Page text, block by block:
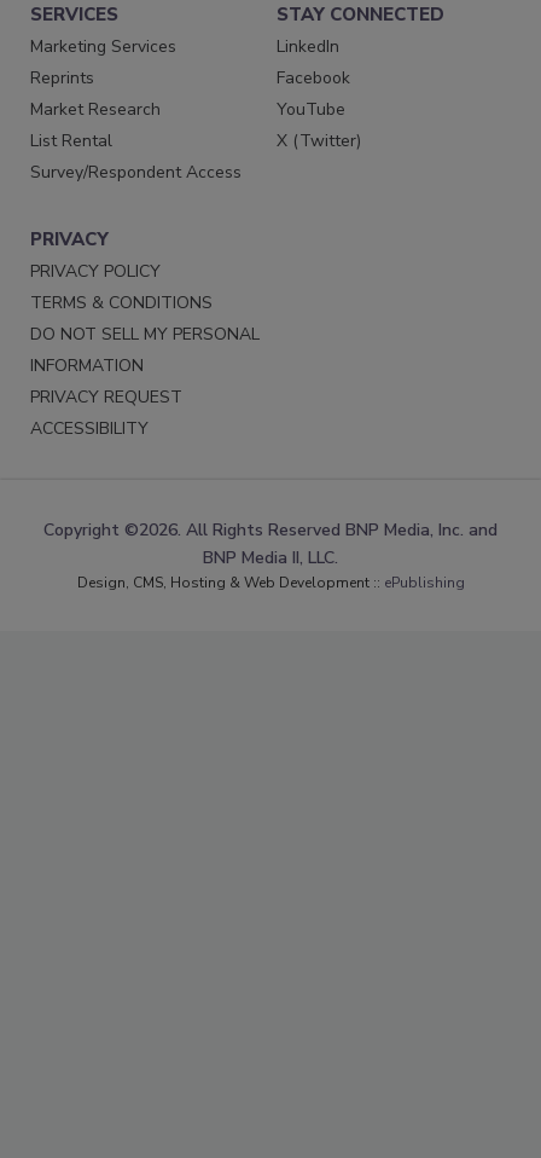
SERVICES
Marketing Services
Reprints
Market Research
List Rental
Survey/Respondent Access
STAY CONNECTED
LinkedIn
Facebook
YouTube
X (Twitter)
PRIVACY
PRIVACY POLICY
TERMS & CONDITIONS
DO NOT SELL MY PERSONAL
INFORMATION
PRIVACY REQUEST
ACCESSIBILITY
Copyright ©2026. All Rights Reserved BNP Media, Inc. and
BNP Media II, LLC.
Design, CMS, Hosting & Web Development :: ePublishing